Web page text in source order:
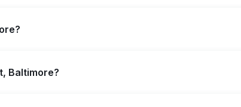
can book Laundryheap for 24/7 laundry booking
Baltimore?